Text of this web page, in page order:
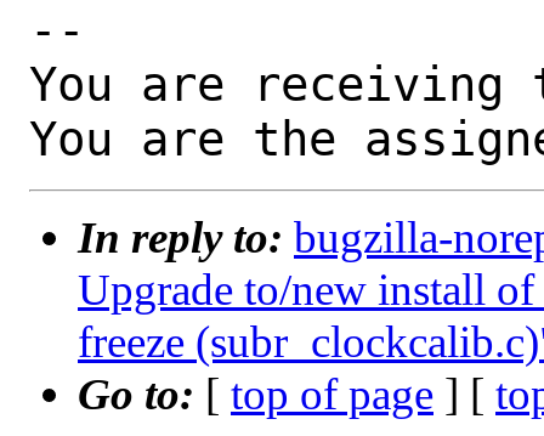
--
You are receiving
You are the
In reply to: bugzilla-
Upgrade to/new install
freeze
Go to: [ top of page ] [